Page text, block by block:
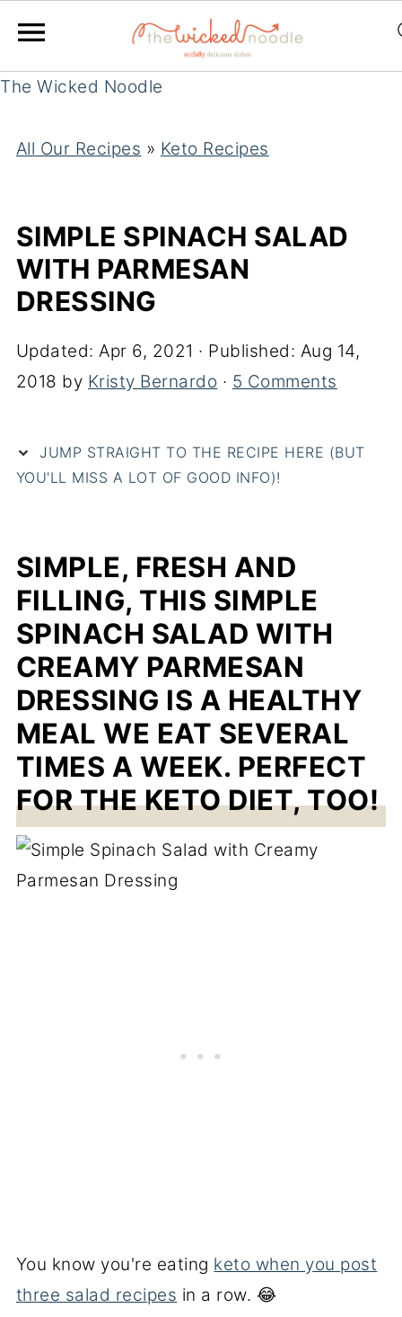
The Wicked Noodle
All Our Recipes » Keto Recipes
SIMPLE SPINACH SALAD
WITH PARMESAN
DRESSING
Updated:Apr 6, 2021 · Published: Aug 14,
2018 by Kristy Bernardo · 5 Comments
JUMP STRAIGHT TO THE RECIPE HERE (BUT
YOU'LL MISS A LOT OF GOOD INFO)!
SIMPLE, FRESH AND
FILLING, THIS SIMPLE
SPINACH SALAD WITH
CREAMY PARMESAN
DRESSING IS A HEALTHY
MEAL WE EAT SEVERAL
TIMES A WEEK. PERFECT
FOR THE KETO DIET, TOO!
You know you're eating keto when you post
three salad recipes in a row. 😂